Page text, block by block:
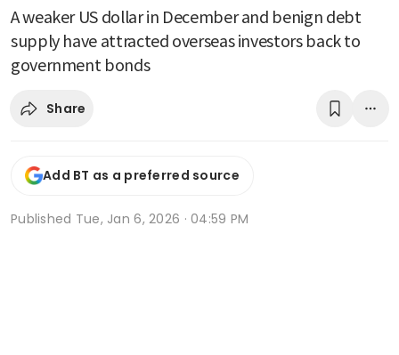
A weaker US dollar in December and benign debt
supply have attracted overseas investors back to
government bonds
Share
Add BT as a preferred source
Published Tue, Jan 6, 2026 · 04:59 PM